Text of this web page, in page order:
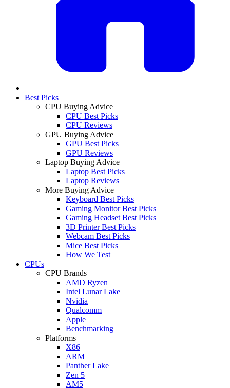
Best Picks
CPU Buying Advice
CPU Best Picks
CPU Reviews
GPU Buying Advice
GPU Best Picks
GPU Reviews
Laptop Buying Advice
Laptop Best Picks
Laptop Reviews
More Buying Advice
Keyboard Best Picks
Gaming Monitor Best Picks
Gaming Headset Best Picks
3D Printer Best Picks
Webcam Best Picks
Mice Best Picks
How We Test
CPUs
CPU Brands
AMD Ryzen
Intel Lunar Lake
Nvidia
Qualcomm
Apple
Benchmarking
Platforms
X86
ARM
Panther Lake
Zen 5
AM5